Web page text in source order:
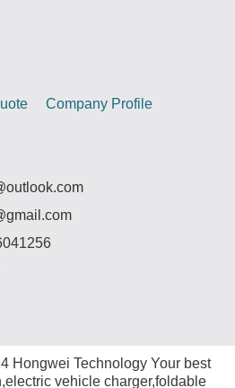
Company Profile
Hongwei Technology Your best
vehicle charger,foldable